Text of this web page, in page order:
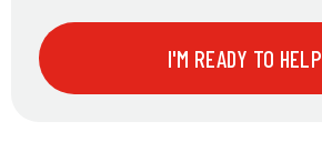
I'M READY TO HELP